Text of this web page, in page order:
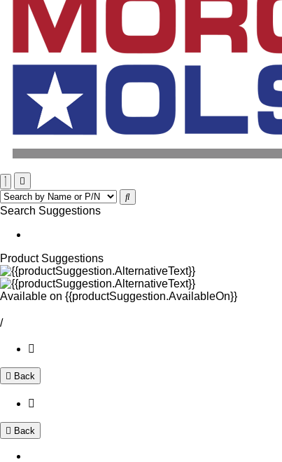
Search Suggestions
Product Suggestions
Available on {{productSuggestion.AvailableOn}}
/
Back
Back